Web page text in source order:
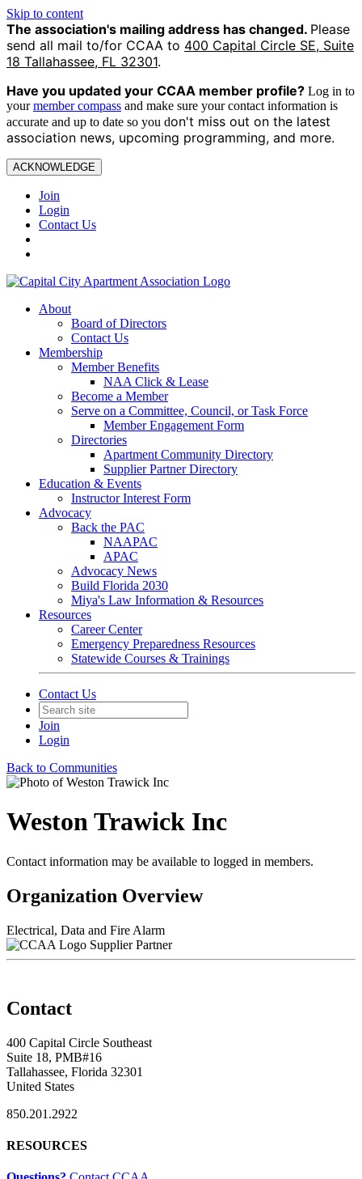
Skip to content
The association's mailing address has changed. Please
send all mail to/for CCAA to 400 Capital Circle SE, Suite
18 Tallahassee, FL 32301.
Have you updated your CCAA member profile? Log in to
yourmember compass and make sure your contact information is
accurate and up to date so you don't miss out on the latest
association news, upcoming programming, and more.
ACKNOWLEDGE
Join
Login
Contact Us
About
Board of Directors
Contact Us
Membership
Member Benefits
NAA Click & Lease
Become a Member
Serve on a Committee, Council, or Task Force
Member Engagement Form
Directories
Apartment Community Directory
Supplier Partner Directory
Education & Events
Instructor Interest Form
Advocacy
Back the PAC
NAAPAC
APAC
Advocacy News
Build Florida 2030
Miya's Law Information & Resources
Resources
Career Center
Emergency Preparedness Resources
Statewide Courses & Trainings
Contact Us
Join
Login
Back to Communities
Weston Trawick Inc
Contact information may be available to logged in members.
Organization Overview
Electrical, Data and Fire Alarm
Supplier Partner
Contact
400 Capital Circle Southeast
Suite 18, PMB#16
Tallahassee, Florida 32301
United States
850.201.2922
RESOURCES